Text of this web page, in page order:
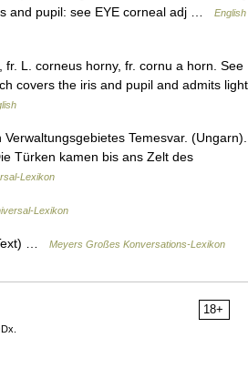
and pupil: see EYE corneal adj …
English
L. corneus horny, fr. cornu a horn. See
covers the iris and pupil and admits
Temesvar. (Ungarn).
Türken kamen bis ans Zelt des
Lexikon
Lexikon
… Meyers Großes Konversations-Lexikon
18+